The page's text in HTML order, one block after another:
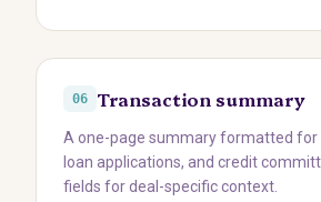
06 Transaction summary
A one-page summary formatted for
loan applications, and credit
fields for deal-specific context.